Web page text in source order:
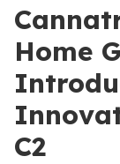
Home
C2